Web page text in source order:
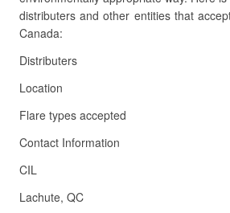
distributers and other entities that
Canada:
Distributers
Location
Flare types accepted
Contact Information
CIL
Lachute, QC